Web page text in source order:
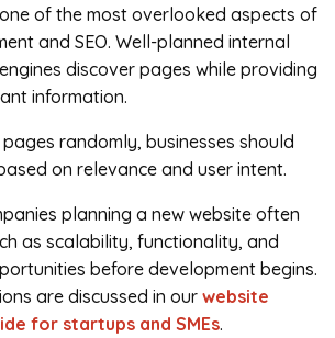
of the most overlooked aspects of
and SEO. Well-planned internal
discover pages while providing
information.
randomly, businesses should
on relevance and user intent.
planning a new website often
as scalability, functionality, and
before development begins.
are discussed in our website
for startups and SMEs.